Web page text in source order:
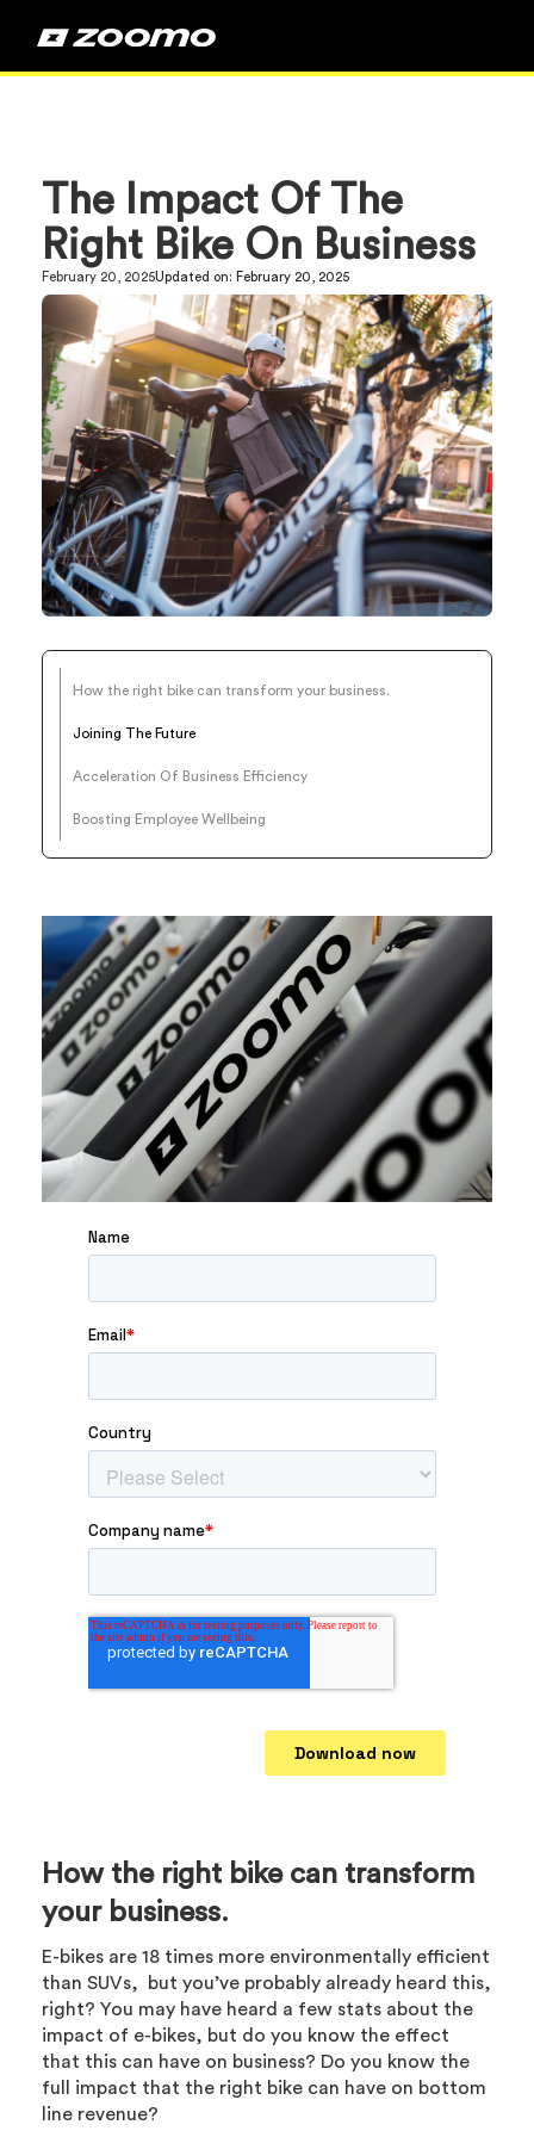
The Impact Of The
Right Bike On Business
February 20, 2025Updated on: February 20, 2025
How the right bike can transform
your business.
E-bikes are 18 times more environmentally efficient
than SUVs, but you’ve probably already heard this,
right? You may have heard a few stats about the
impact of e-bikes, but do you know the effect
that this can have on business? Do you know the
full impact that the right bike can have on bottom
line revenue?
How the right bike can transform your business.
Joining The Future
Acceleration Of Business Efficiency
Boosting Employee Wellbeing